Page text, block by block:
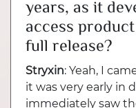
years, as it
access
full release?
Stryxin: Yeah, I
it was very early in
immediately saw